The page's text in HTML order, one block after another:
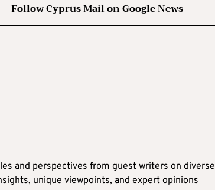
Follow Cyprus Mail on Google News
and perspectives from guest writers on diverse
unique viewpoints, and expert opinions